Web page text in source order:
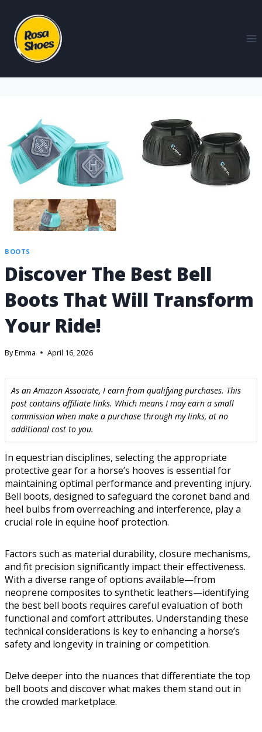
BOOTS
Discover The Best Bell
Boots That Will Transform
Your Ride!
ByEmma April 16, 2026
As an Amazon Associate, I earn from qualifying purchases. This
post contains affiliate links. Which means I may earn a small
commission when make a purchase through my links, at no
additional cost to you.
In equestrian disciplines, selecting the appropriate
protective gear for a horse’s hooves is essential for
maintaining optimal performance and preventing injury.
Bell boots, designed to safeguard the coronet band and
heel bulbs from overreaching and interference, play a
crucial role in equine hoof protection.
Factors such as material durability, closure mechanisms,
and fit precision significantly impact their effectiveness.
With a diverse range of options available—from
neoprene composites to synthetic leathers—identifying
the best bell boots requires careful evaluation of both
functional and comfort attributes. Understanding these
technical considerations is key to enhancing a horse’s
safety and longevity in training or competition.
Delve deeper into the nuances that differentiate the top
bell boots and discover what makes them stand out in
the crowded marketplace.